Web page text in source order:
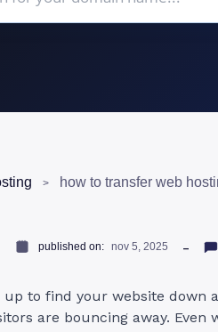
published on: nov 5, 2025
up to find your website down
are bouncing away.